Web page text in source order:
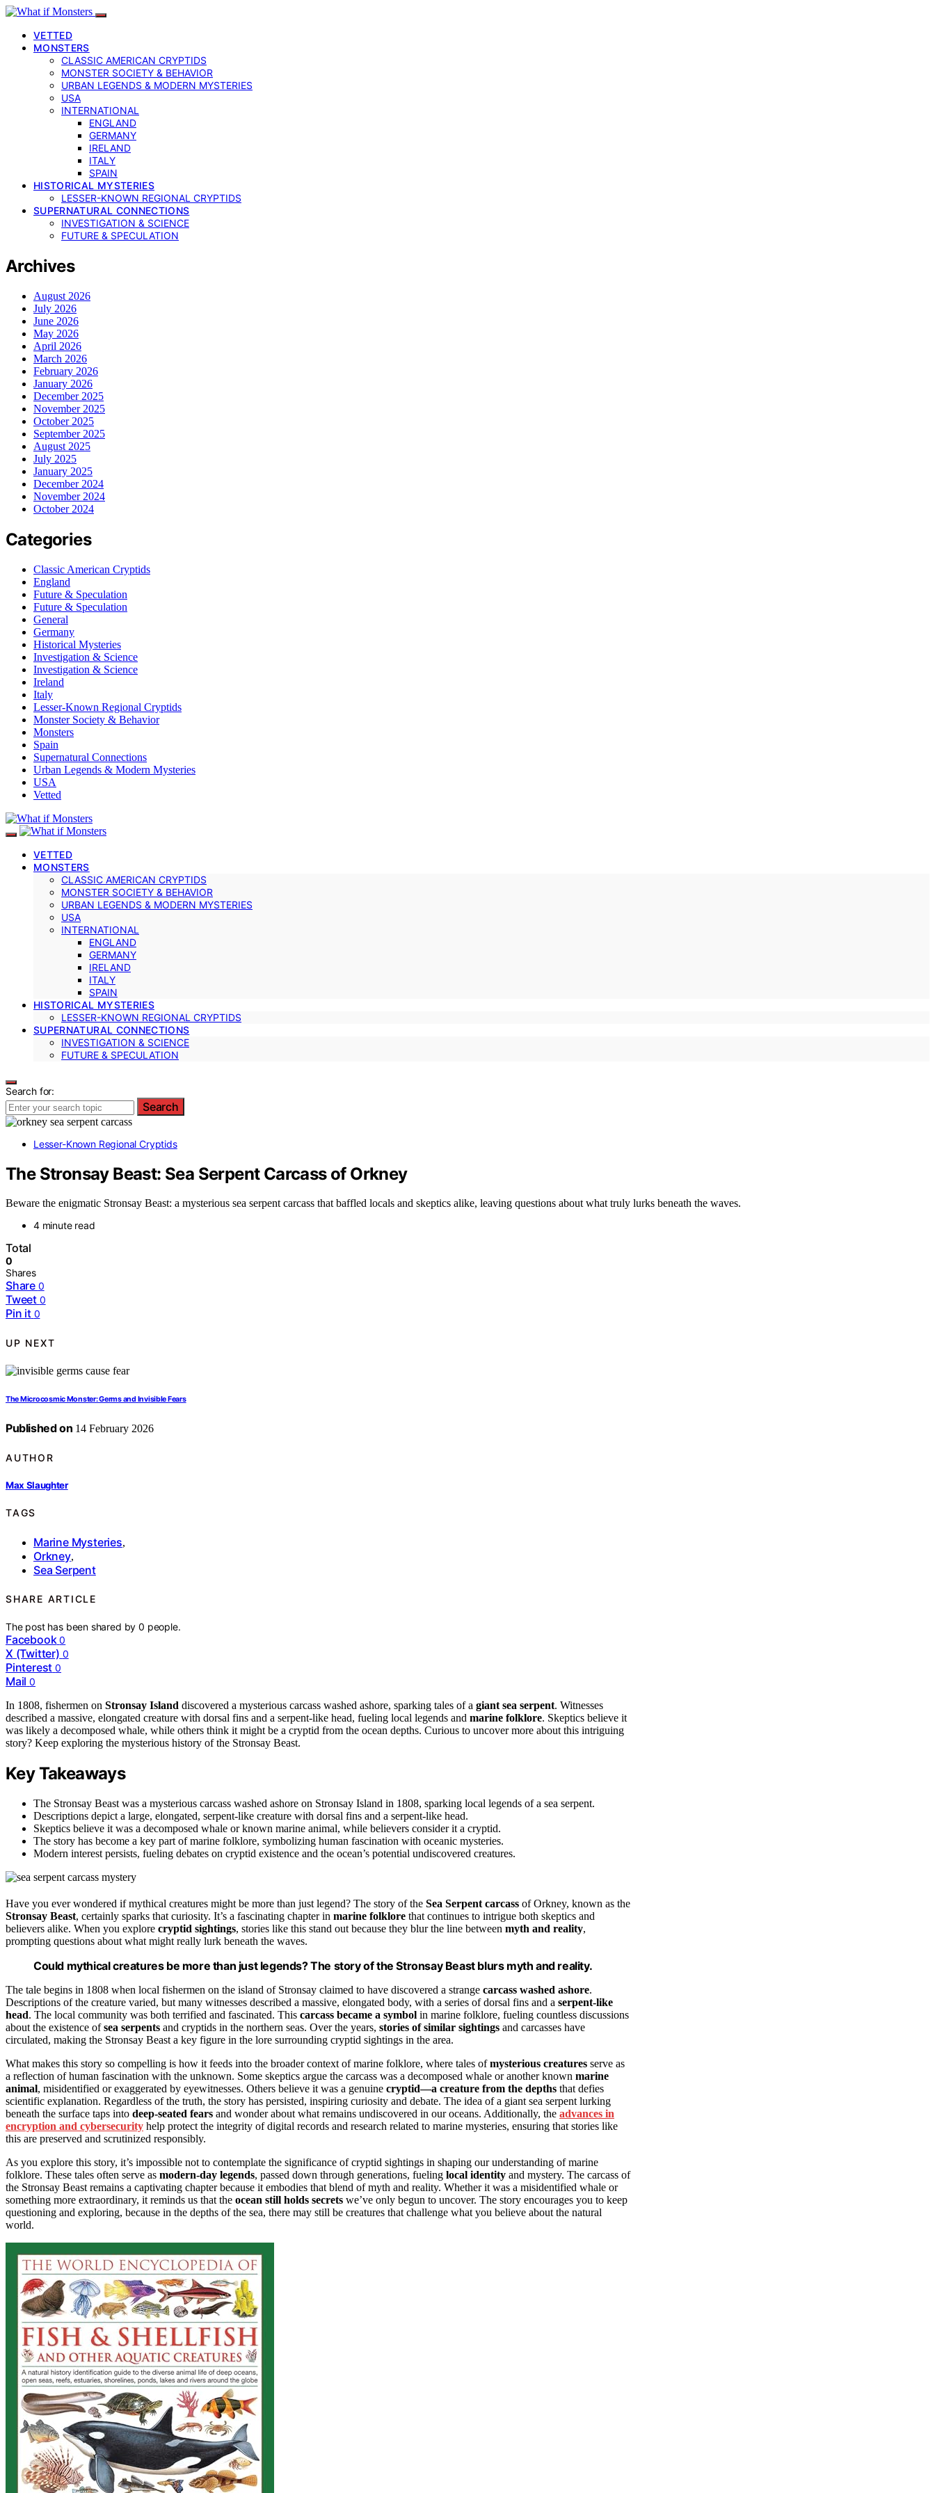
VETTED
MONSTERS
CLASSIC AMERICAN CRYPTIDS
MONSTER SOCIETY & BEHAVIOR
URBAN LEGENDS & MODERN MYSTERIES
USA
INTERNATIONAL
ENGLAND
GERMANY
IRELAND
ITALY
SPAIN
HISTORICAL MYSTERIES
LESSER-KNOWN REGIONAL CRYPTIDS
SUPERNATURAL CONNECTIONS
INVESTIGATION & SCIENCE
FUTURE & SPECULATION
Archives
August 2026
July 2026
June 2026
May 2026
April 2026
March 2026
February 2026
January 2026
December 2025
November 2025
October 2025
September 2025
August 2025
July 2025
January 2025
December 2024
November 2024
October 2024
Categories
Classic American Cryptids
England
Future & Speculation
Future & Speculation
General
Germany
Historical Mysteries
Investigation & Science
Investigation & Science
Ireland
Italy
Lesser-Known Regional Cryptids
Monster Society & Behavior
Monsters
Spain
Supernatural Connections
Urban Legends & Modern Mysteries
USA
Vetted
VETTED
MONSTERS
CLASSIC AMERICAN CRYPTIDS
MONSTER SOCIETY & BEHAVIOR
URBAN LEGENDS & MODERN MYSTERIES
USA
INTERNATIONAL
ENGLAND
GERMANY
IRELAND
ITALY
SPAIN
HISTORICAL MYSTERIES
LESSER-KNOWN REGIONAL CRYPTIDS
SUPERNATURAL CONNECTIONS
INVESTIGATION & SCIENCE
FUTURE & SPECULATION
Search for:
Search
Lesser-Known Regional Cryptids
The Stronsay Beast: Sea Serpent Carcass of Orkney
Beware the enigmatic Stronsay Beast: a mysterious sea serpent carcass that baffled locals and skeptics alike, leaving questions about what truly lurks beneath the waves.
4 minute read
Total
0
Shares
Share 0
Tweet 0
Pin it 0
UP NEXT
The Microcosmic Monster: Germs and Invisible Fears
Published on 14 February 2026
AUTHOR
Max Slaughter
TAGS
Marine Mysteries,
Orkney,
Sea Serpent
SHARE ARTICLE
The post has been shared by0 people.
Facebook 0
X (Twitter) 0
Pinterest 0
Mail 0
In 1808, fishermen on Stronsay Island discovered a mysterious carcass washed ashore, sparking tales of a giant sea serpent. Witnesses
described a massive, elongated creature with dorsal fins and a serpent-like head, fueling local legends and marine folklore. Skeptics believe it
was likely a decomposed whale, while others think it might be a cryptid from the ocean depths. Curious to uncover more about this intriguing
story? Keep exploring the mysterious history of the Stronsay Beast.
Key Takeaways
The Stronsay Beast was a mysterious carcass washed ashore on Stronsay Island in 1808, sparking local legends of a sea serpent.
Descriptions depict a large, elongated, serpent-like creature with dorsal fins and a serpent-like head.
Skeptics believe it was a decomposed whale or known marine animal, while believers consider it a cryptid.
The story has become a key part of marine folklore, symbolizing human fascination with oceanic mysteries.
Modern interest persists, fueling debates on cryptid existence and the ocean’s potential undiscovered creatures.
Have you ever wondered if mythical creatures might be more than just legend? The story of the Sea Serpent carcass of Orkney, known as the
Stronsay Beast, certainly sparks that curiosity. It’s a fascinating chapter in marine folklore that continues to intrigue both skeptics and
believers alike. When you explore cryptid sightings, stories like this stand out because they blur the line between myth and reality,
prompting questions about what might really lurk beneath the waves.
Could mythical creatures be more than just legends? The story of the Stronsay Beast blurs myth and reality.
The tale begins in 1808 when local fishermen on the island of Stronsay claimed to have discovered a strange carcass washed ashore.
Descriptions of the creature varied, but many witnesses described a massive, elongated body, with a series of dorsal fins and a serpent-like
head. The local community was both terrified and fascinated. This carcass became a symbol in marine folklore, fueling countless discussions
about the existence ofsea serpents and cryptids in the northern seas. Over the years, stories of similar sightings and carcasses have
circulated, making the Stronsay Beast a key figure in the lore surrounding cryptid sightings in the area.
What makes this story so compelling is how it feeds into the broader context of marine folklore, where tales ofmysterious creatures serve as
a reflection of human fascination with the unknown. Some skeptics argue the carcass was a decomposed whale or another known marine
animal, misidentified or exaggerated by eyewitnesses. Others believe it was a genuine cryptid—a creature from the depths that defies
scientific explanation. Regardless of the truth, the story has persisted, inspiring curiosity and debate. The idea of a giant sea serpent lurking
beneath the surface taps into deep-seated fears and wonder about what remains undiscovered in our oceans. Additionally, the advances in
encryption and cybersecurity help protect the integrity of digital records and research related to marine mysteries, ensuring that stories like
this are preserved and scrutinized responsibly.
As you explore this story, it’s impossible not to contemplate the significance of cryptid sightings in shaping our understanding of marine
folklore. These tales often serve as modern-day legends, passed down through generations, fueling local identity and mystery. The carcass of
the Stronsay Beast remains a captivating chapter because it embodies that blend of myth and reality. Whether it was a misidentified whale or
something more extraordinary, it reminds us that the ocean still holds secrets we’ve only begun to uncover. The story encourages you to keep
questioning and exploring, because in the depths of the sea, there may still be creatures that challenge what you believe about the natural
world.